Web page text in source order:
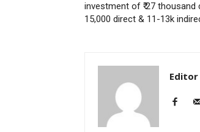
investment of ₹ 27
15,000 direct & 11-13k
Editor